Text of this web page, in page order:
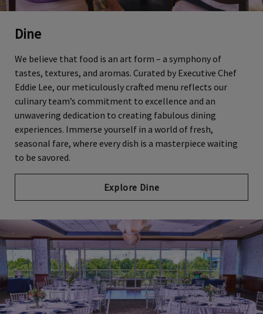
Dine
We believe that food is an art form – a symphony of
tastes, textures, and aromas. Curated by Executive Chef
Eddie Lee, our meticulously crafted menu reflects our
culinary team’s commitment to excellence and an
unwavering dedication to creating fabulous dining
experiences. Immerse yourself in a world of fresh,
seasonal fare, where every dish is a masterpiece waiting
to be savored.
Explore Dine